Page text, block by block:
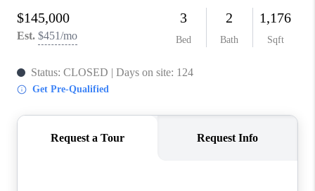
CONNECT
BLOG